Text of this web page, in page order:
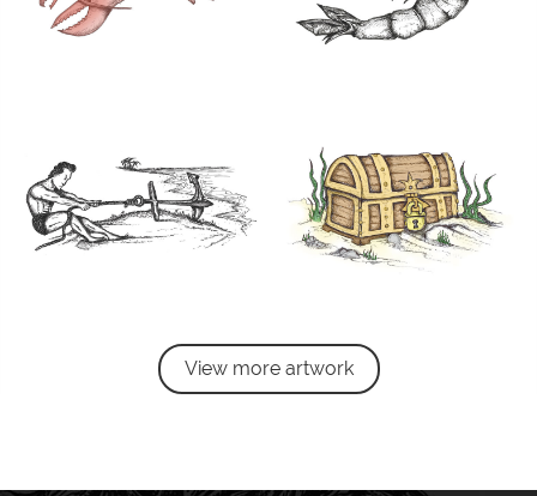
View more artwork